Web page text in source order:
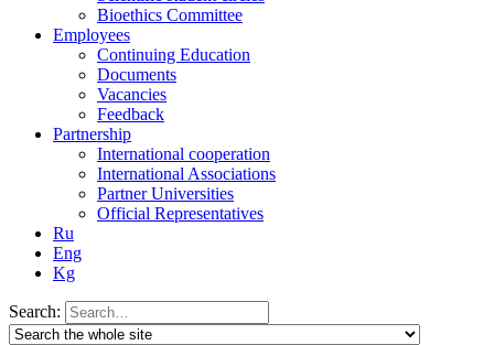
Bioethics Committee
Employees
Continuing Education
Documents
Vacancies
Feedback
Partnership
International cooperation
International Associations
Partner Universities
Official Representatives
Ru
Eng
Kg
Search: